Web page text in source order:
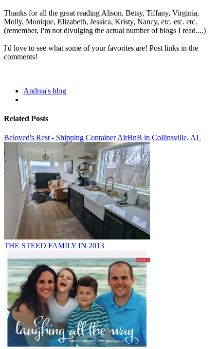
Thanks for all the great reading Alison, Betsy, Tiffany, Virginia,
Molly, Monique, Elizabeth, Jessica, Kristy, Nancy, etc. etc. etc.
(remember, I'm not divulging the actual number of blogs I read....)
I'd love to see what some of your favorites are! Post links in the
comments!
Andrea's blog
Related Posts
Beloved's Rest - Shipping Container AirBnB in Collinsville, AL
THE STEED FAMILY IN 2013